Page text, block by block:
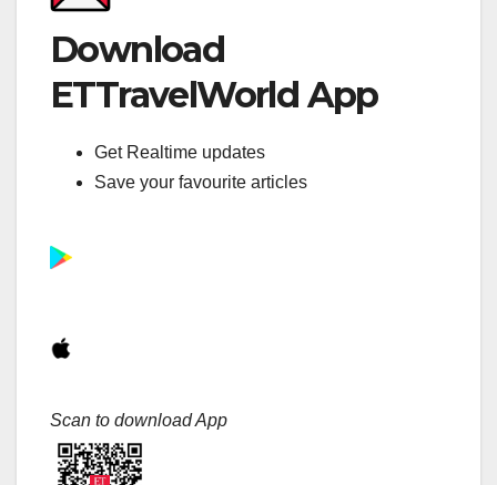
Download
ETTravelWorld App
Get Realtime updates
Save your favourite articles
Scan to download App